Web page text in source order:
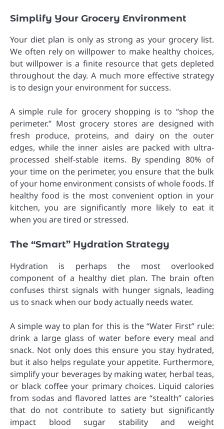
Simplify Your Grocery Environment
Your diet plan is only as strong as your grocery list.
We often rely on willpower to make healthy choices,
but willpower is a finite resource that gets depleted
throughout the day. A much more effective strategy
is to design your environment for success.
A simple rule for grocery shopping is to “shop the
perimeter.” Most grocery stores are designed with
fresh produce, proteins, and dairy on the outer
edges, while the inner aisles are packed with ultra-
processed shelf-stable items. By spending 80% of
your time on the perimeter, you ensure that the bulk
of your home environment consists of whole foods. If
healthy food is the most convenient option in your
kitchen, you are significantly more likely to eat it
when you are tired or stressed.
The “Smart” Hydration Strategy
Hydration is perhaps the most overlooked
component of a healthy diet plan. The brain often
confuses thirst signals with hunger signals, leading
us to snack when our body actually needs water.
A simple way to plan for this is the “Water First” rule:
drink a large glass of water before every meal and
snack. Not only does this ensure you stay hydrated,
but it also helps regulate your appetite. Furthermore,
simplify your beverages by making water, herbal teas,
or black coffee your primary choices. Liquid calories
from sodas and flavored lattes are “stealth” calories
that do not contribute to satiety but significantly
impact blood sugar stability and weight